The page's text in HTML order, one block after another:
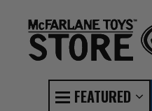
FEATURED